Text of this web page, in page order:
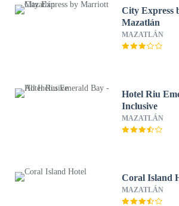
City Express
Mazatlán
MAZATLÁN
Hotel Riu
Inclusive
MAZATLÁN
Coral Island
MAZATLÁN